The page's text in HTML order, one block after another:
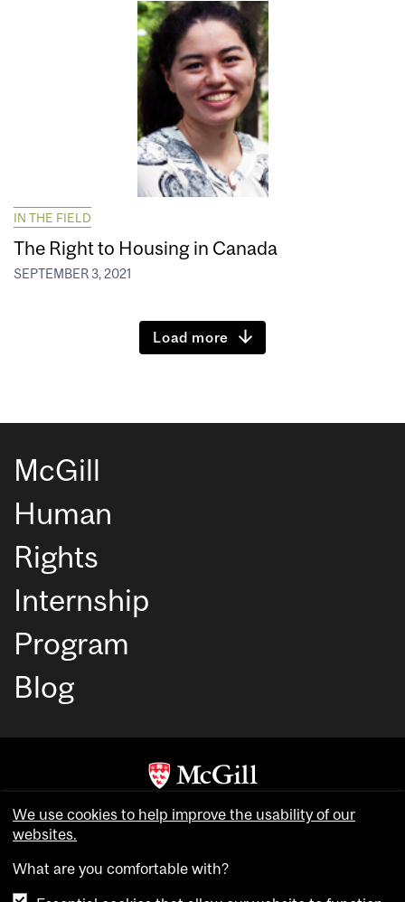
IN THE FIELD
The Right to Housing in Canada
SEPTEMBER 3, 2021
Load more
McGill
Human
Rights
Internship
Program
Blog
Copyright © McGill University. All rights reserved.
We use cookies to help improve the usability of our
websites.
What are you comfortable with?